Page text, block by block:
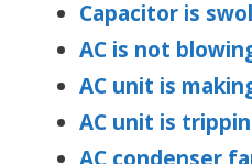
Capacitor is
AC is not
AC unit is
AC unit is
AC condenser